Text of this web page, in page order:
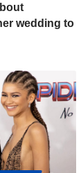
wedding to